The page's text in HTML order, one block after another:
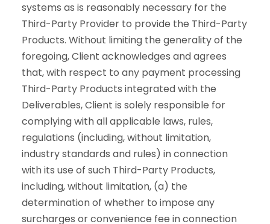
systems as is reasonably necessary for the
Third-Party Provider to provide the Third-Party
Products. Without limiting the generality of the
foregoing, Client acknowledges and agrees
that, with respect to any payment processing
Third-Party Products integrated with the
Deliverables, Client is solely responsible for
complying with all applicable laws, rules,
regulations (including, without limitation,
industry standards and rules) in connection
with its use of such Third-Party Products,
including, without limitation, (a) the
determination of whether to impose any
surcharges or convenience fee in connection